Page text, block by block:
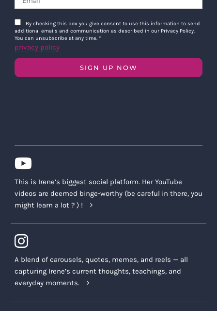
By checking this box you give consent to use this information to send
additional emails and communication as described in our Privacy Policy.
You can unsubscribe at any time. *
privacy policy
SIGN UP NOW
This is Irene’s biggest social platform. Her YouTube
videos are deemed binge-worthy (be careful in there, you
might learn a lot ? ) !
A blend of carousels, quotes, memes, and reels — all
capturing Irene’s current thoughts, teachings, and
everyday moments.